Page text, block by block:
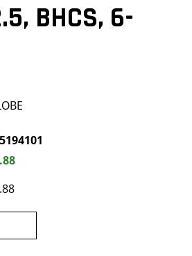
BHCS, 6-